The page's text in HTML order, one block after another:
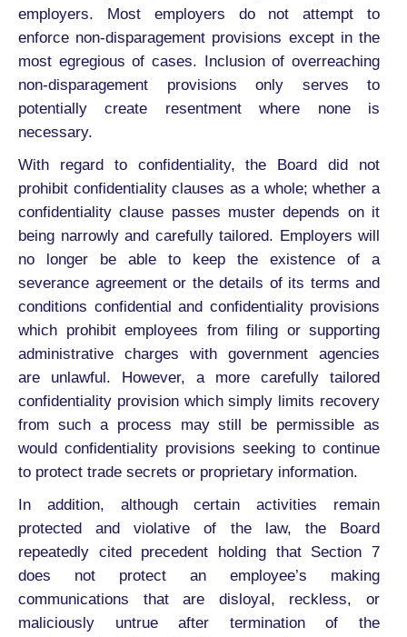
employers. Most employers do not attempt to
enforce non-disparagement provisions except in the
most egregious of cases. Inclusion of overreaching
non-disparagement provisions only serves to
potentially create resentment where none is
necessary.
With regard to confidentiality, the Board did not
prohibit confidentiality clauses as a whole; whether a
confidentiality clause passes muster depends on it
being narrowly and carefully tailored. Employers will
no longer be able to keep the existence of a
severance agreement or the details of its terms and
conditions confidential and confidentiality provisions
which prohibit employees from filing or supporting
administrative charges with government agencies
are unlawful. However, a more carefully tailored
confidentiality provision which simply limits recovery
from such a process may still be permissible as
would confidentiality provisions seeking to continue
to protect trade secrets or proprietary information.
In addition, although certain activities remain
protected and violative of the law, the Board
repeatedly cited precedent holding that Section 7
does not protect an employee’s making
communications that are disloyal, reckless, or
maliciously untrue after termination of the